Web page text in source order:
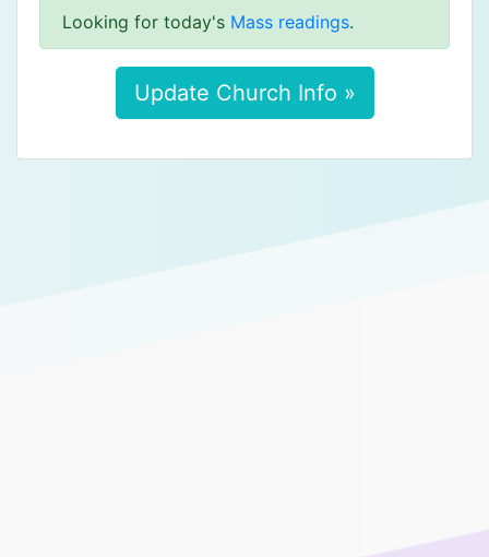
Looking for today's Mass readings.
Update Church Info »